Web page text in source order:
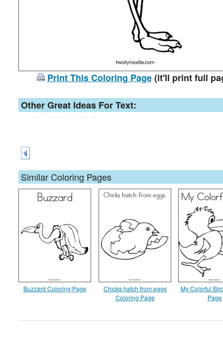
Print This Coloring Page(it'll print full
Other Great Ideas For Text:
Similar Coloring Pages
Buzzard Coloring Page
Chicks hatch from eggs
Coloring Page
My Colorful
Page